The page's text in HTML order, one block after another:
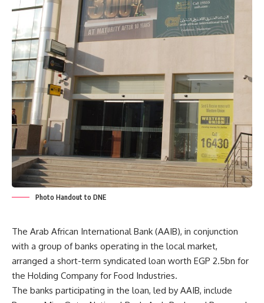
Photo Handout to DNE
The Arab African International Bank (AAIB), in conjunction
with a group of banks operating in the local market,
arranged a short-term syndicated loan worth EGP 2.5bn for
the Holding Company for Food Industries.
The banks participating in the loan, led by AAIB, include